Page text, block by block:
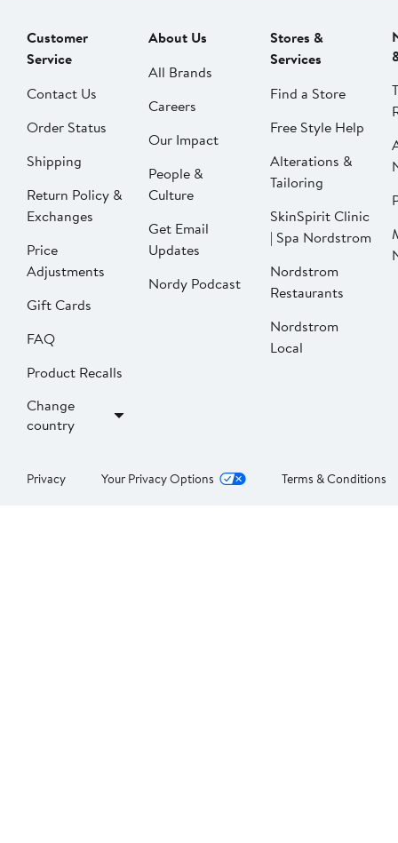
Customer
Service
Contact Us
Order Status
Shipping
Return Policy &
Exchanges
Price
Adjustments
Gift Cards
FAQ
Product Recalls
Change
country
About Us
All Brands
Careers
Our Impact
People &
Culture
Get Email
Updates
Nordy Podcast
Stores &
Services
Find a Store
Free Style Help
Alterations &
Tailoring
SkinSpirit Clinic
| Spa Nordstrom
Nordstrom
Restaurants
Nordstrom
Local
Privacy Your Privacy Options Terms & Conditions